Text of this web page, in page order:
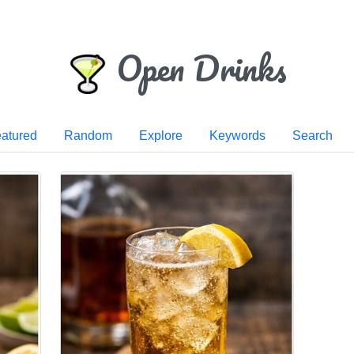
Open Drinks
Random Explore Keywords Search